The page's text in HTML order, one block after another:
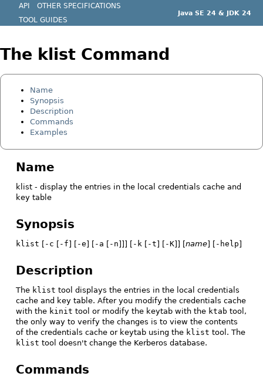
Java SE 24 & JDK 24
API
OTHER SPECIFICATIONS
TOOL GUIDES
The klist Command
Name
Synopsis
Description
Commands
Examples
Name
klist - display the entries in the local credentials cache and
key table
Synopsis
klist [ -c [ -f] [ -e] [ -a [ -n]]] [ -k [ -t] [ -K]] [name] [ -help]
Description
The klist tool displays the entries in the local credentials
cache and key table. After you modify the credentials cache
with the kinit tool or modify the keytab with the ktab tool,
the only way to verify the changes is to view the contents
of the credentials cache or keytab using the klist tool. The
klist tool doesn't change the Kerberos database.
Commands